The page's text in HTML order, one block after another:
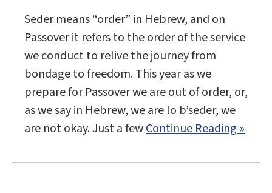
Seder means “order” in Hebrew, and on
Passover it refers to the order of the service
we conduct to relive the journey from
bondage to freedom. This year as we
prepare for Passover we are out of order, or,
as we say in Hebrew, we are lo b’seder, we
are not okay. Just a fewContinue Reading »